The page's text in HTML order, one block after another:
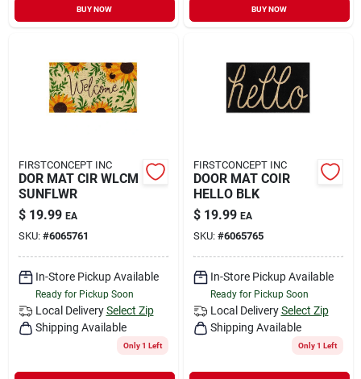
BUY NOW BUY NOW
FIRSTCONCEPT INC
DOR MAT CIR WLCM
SUNFLWR
$ 19.99 EA
SKU: #6065761
In-Store Pickup Available
Ready for Pickup Soon
Local Delivery Select Zip
Shipping Available
Only 1 Left
FIRSTCONCEPT INC
DOOR MAT COIR
HELLO BLK
$ 19.99 EA
SKU: #6065765
In-Store Pickup Available
Ready for Pickup Soon
Local Delivery Select Zip
Shipping Available
Only 1 Left